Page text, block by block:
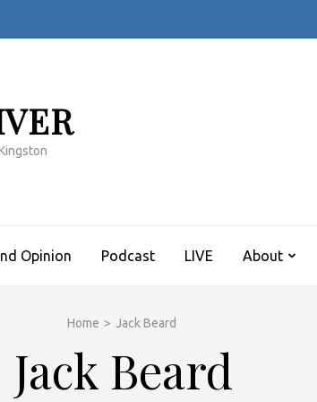
Opinion Podcast LIVE About
Home > Jack Beard
Jack Beard